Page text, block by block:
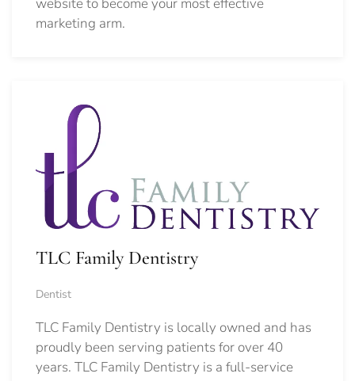
marketing arm.
TLC Family Dentistry
Dentist
TLC Family Dentistry is locally owned and has
proudly been serving patients for over 40
years. TLC Family Dentistry is a full-service